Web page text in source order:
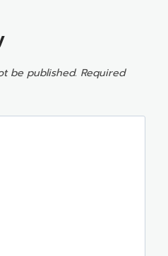
be published. Required